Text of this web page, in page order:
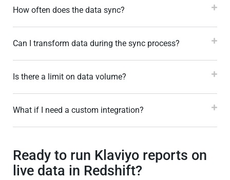
How often does the data sync?
Can I transform data during the sync process?
Is there a limit on data volume?
What if I need a custom integration?
Ready to run Klaviyo reports on
live data in Redshift?